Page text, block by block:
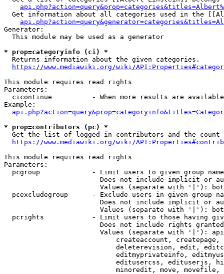
Get information about all categories used in the
Generator:
  This module may be used as a generator
* prop=categoryinfo (ci) *
  Returns information about the given categories.
https://www.mediawiki.org/wiki/
This module requires read rights
Parameters:
cicontinue          - When more results are
Example:
* prop=contributors (pc) *
Get the list of logged-in contributors and the
https://www.mediawiki.org/wiki/
This module requires read rights
Parameters:
pcgroup             - Limit users to given group
Does not include implicit or
Values (separate with '|'):
pcexcludegroup      - Exclude users in given group
Does not include implicit or
Values (separate with '|'):
pcrights            - Limit users to those having
Does not include rights
Values (separate with '|'):
createaccount,
deleterevision, edit,
editmyprivateinfo,
editusercss, edituserjs,
minoredit, move,